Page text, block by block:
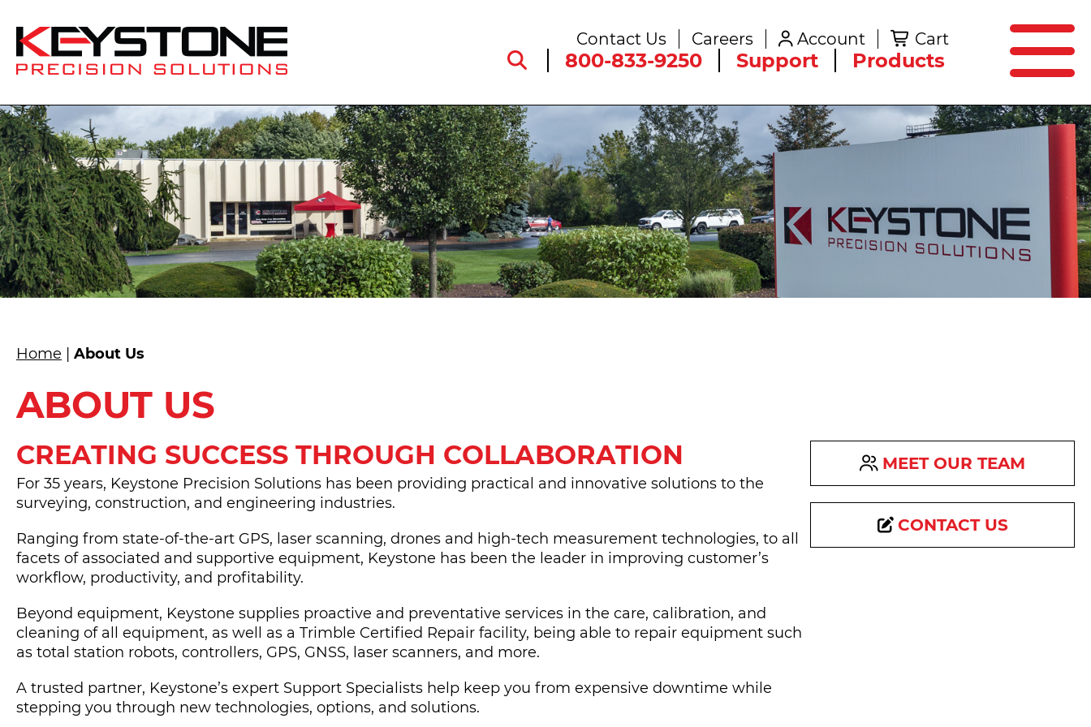
Contact Us Careers Account Cart
800-833-9250 Support Products
SEARCH
Create an Account
Home About Us
ABOUT US
CREATING SUCCESS THROUGH COLLABORATION
For 35 years, Keystone Precision Solutions has been providing practical and innovative solutions to the
surveying, construction, and engineering industries.
Ranging from state-of-the-art GPS, laser scanning, drones and high-tech measurement technologies, to all
facets of associated and supportive equipment, Keystone has been the leader in improving customer’s
workflow, productivity, and profitability.
Beyond equipment, Keystone supplies proactive and preventative services in the care, calibration, and
cleaning of all equipment, as well as a Trimble Certified Repair facility, being able to repair equipment such
as total station robots, controllers, GPS, GNSS, laser scanners, and more.
A trusted partner, Keystone’s expert Support Specialists help keep you from expensive downtime while
stepping you through new technologies, options, and solutions.
MEET OUR TEAM
CONTACT US